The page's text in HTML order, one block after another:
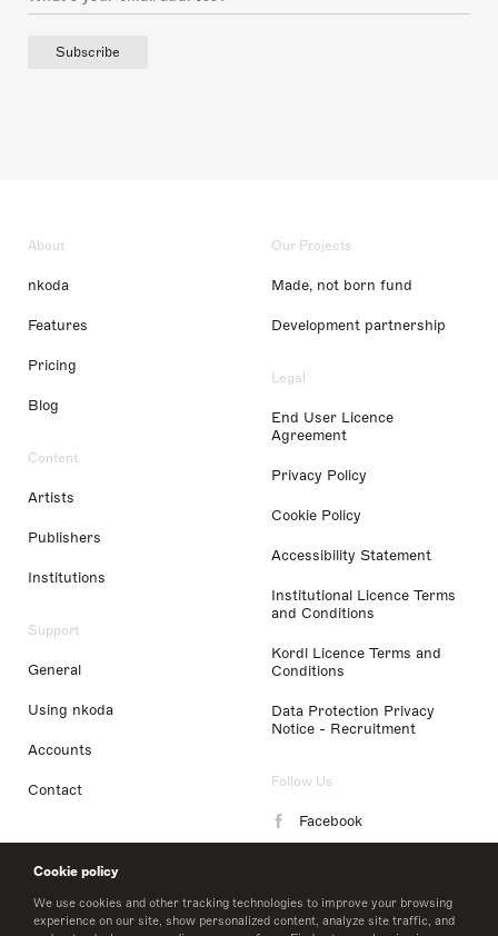
Cookie policy
We use cookies and other tracking technologies to improve your browsing
experience on our site, show personalized content, analyze site traffic, and
Subscribe
About
nkoda
Features
Pricing
Blog
Content
Artists
Publishers
Institutions
Support
General
Using nkoda
Accounts
Contact
Our Projects
Made, not born fund
Development partnership
Legal
End User Licence
Agreement
Privacy Policy
Cookie Policy
Accessibility Statement
Institutional Licence Terms
and Conditions
Kordl Licence Terms and
Conditions
Data Protection Privacy
Notice - Recruitment
Follow Us
Facebook
LinkedIn